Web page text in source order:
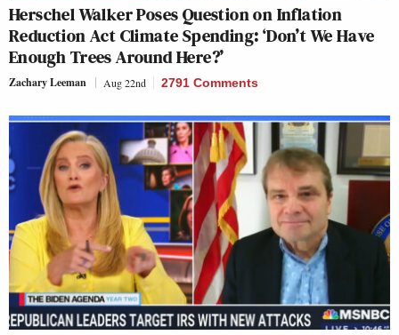
Herschel Walker Poses Question on Inflation
Reduction Act Climate Spending: ‘Don’t We Have
Enough Trees Around Here?’
Zachary Leeman Aug 22nd 2791 Comments